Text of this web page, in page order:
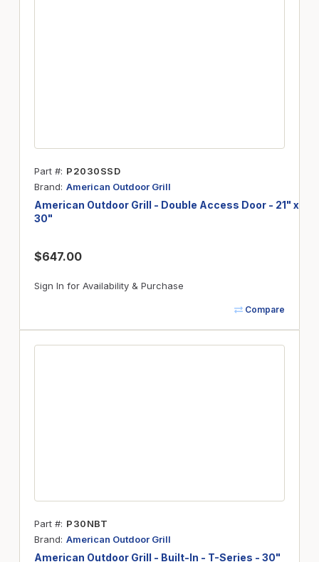
Part # P2030SSD
Brand American Outdoor Grill
American Outdoor Grill - Double Access Door - 21" x
30"
$647.00
Sign In for Availability & Purchase
Compare
Part # P30NBT
Brand American Outdoor Grill
American Outdoor Grill - Built-In - T-Series - 30"